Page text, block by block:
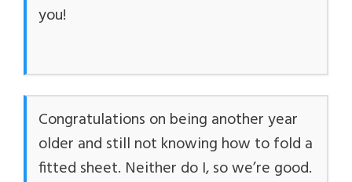
you!
Congratulations on being another year
older and still not knowing how to fold a
fitted sheet. Neither do I, so we’re good.